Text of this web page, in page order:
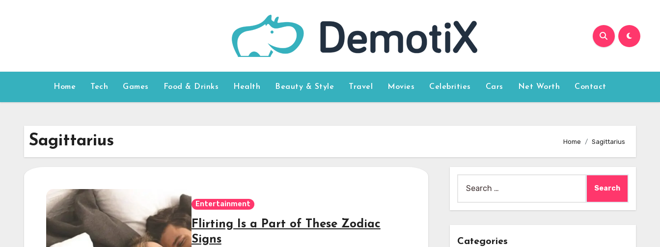
Home Tech Games Food & Drinks Health Beauty & Style Travel Movies Celebrities Cars Net Worth Contact
Sagittarius Home Sagittarius
Entertainment
Flirting Is a Part of These Zodiac
Signs
for:
Categories